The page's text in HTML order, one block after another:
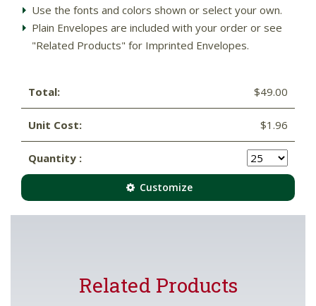
Use the fonts and colors shown or select your own.
Plain Envelopes are included with your order or see
"Related Products" for Imprinted Envelopes.
Total: $49.00
Unit Cost: $1.96
Quantity :
Customize
Related Products